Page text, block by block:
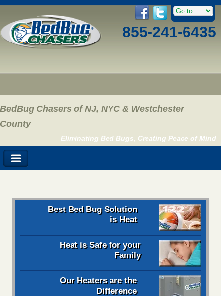
855-241-6435
BedBug Chasers of NJ, NYC & Westchester
County
Eliminating Bed Bugs, Creating Peace of Mind
Best Bed Bug Solution
is Heat
Heat is Safe for your
Family
Our Heaters are the
Difference